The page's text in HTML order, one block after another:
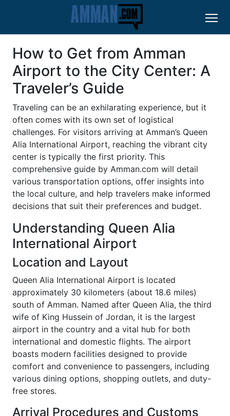
How to Get from Amman
Airport to the City Center: A
Traveler’s Guide
Traveling can be an exhilarating experience, but it
often comes with its own set of logistical
challenges. For visitors arriving at Amman’s Queen
Alia International Airport, reaching the vibrant city
center is typically the first priority. This
comprehensive guide by Amman.com will detail
various transportation options, offer insights into
the local culture, and help travelers make informed
decisions that suit their preferences and budget.
Understanding Queen Alia
International Airport
Location and Layout
Queen Alia International Airport is located
approximately 30 kilometers (about 18.6 miles)
south of Amman. Named after Queen Alia, the third
wife of King Hussein of Jordan, it is the largest
airport in the country and a vital hub for both
international and domestic flights. The airport
boasts modern facilities designed to provide
comfort and convenience to passengers, including
various dining options, shopping outlets, and duty-
free stores.
Arrival Procedures and Customs